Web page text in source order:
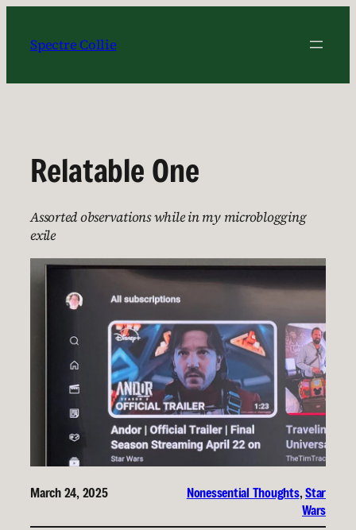
content
Spectre Collie
Relatable One
Assorted observations while in my microblogging
exile
March 24, 2025 Nonessential Thoughts, Star
Wars